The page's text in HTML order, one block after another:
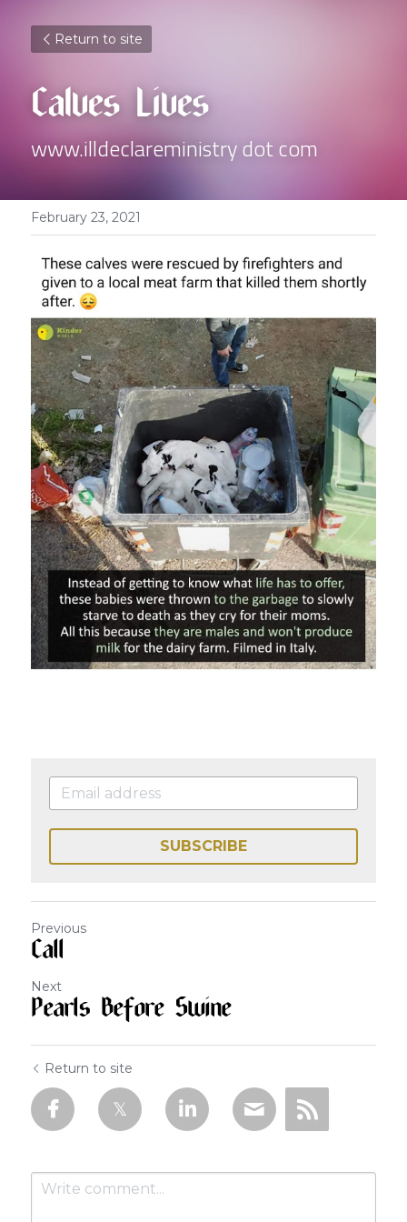
Return to site
Calves Lives
www.illdeclareministry dot com
February 23, 2021
SUBSCRIBE
Previous
Call
Next
Pearls Before Swine
Return to site